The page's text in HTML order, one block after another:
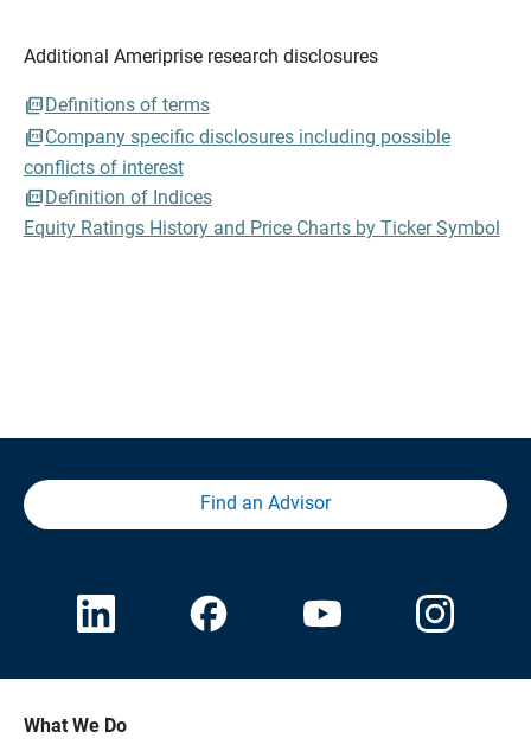
Additional Ameriprise research disclosures
Definitions of terms
Company specific disclosures including possible
conflicts of interest
Definition of Indices
Equity Ratings History and Price Charts by Ticker Symbol
Find an Advisor
What We Do